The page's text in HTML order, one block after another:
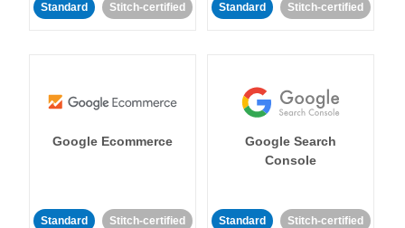
Standard Stitch-certified Standard Stitch-certified
Google Ecommerce
Standard Stitch-certified
Google Search
Console
Standard Stitch-certified